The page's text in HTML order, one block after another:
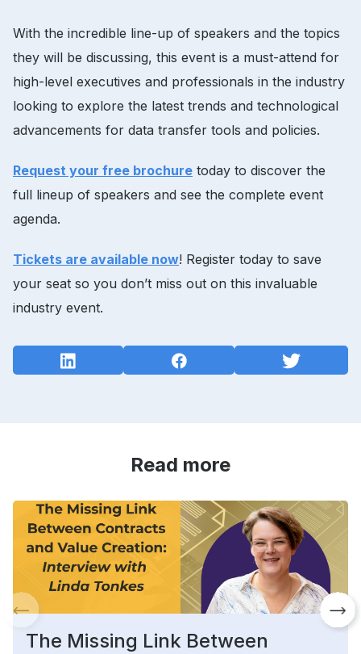
With the incredible line-up of speakers and the topics
they will be discussing, this event is a must-attend for
high-level executives and professionals in the industry
looking to explore the latest trends and technological
advancements for data transfer tools and policies.
Request your free brochure today to discover the
full lineup of speakers and see the complete event
agenda.
Tickets are available now! Register today to save
your seat so you don’t miss out on this invaluable
industry event.
Read more
The Missing Link Between